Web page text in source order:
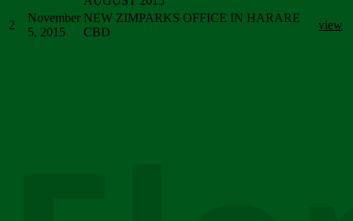
2
November
5, 2015
NEW ZIMPARKS OFFICE IN HARARE
CBD
view